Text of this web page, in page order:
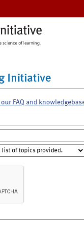
Initiative
FAQ and